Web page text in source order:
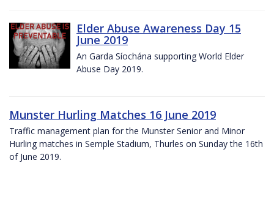
Elder Abuse Awareness Day 15
June 2019
An Garda Síochána supporting World Elder
Abuse Day 2019.
Munster Hurling Matches 16 June 2019
Traffic management plan for the Munster Senior and Minor
Hurling matches in Semple Stadium, Thurles on Sunday the 16th
of June 2019.